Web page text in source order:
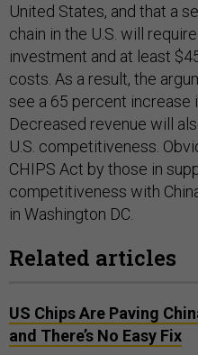
United States, and that a
chain in the U.S. will
investment and at least
costs. As a result, the
see a 65 percent increase
Decreased revenue will
U.S. competitiveness.
CHIPS Act by those in
competitiveness with
in Washington DC.
Related articles
US Chips Are Paving
and There’s No Easy Fix